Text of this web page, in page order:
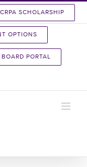
CRPA SCHOLARSHIP
OPTIONS
PORTAL